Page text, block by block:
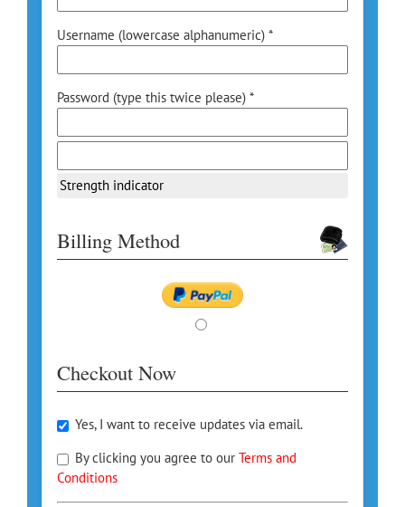
Username (lowercase alphanumeric) *
Password (type this twice please) *
Strength indicator
Billing Method
Checkout Now
Yes, I want to receive updates via email.
By clicking you agree to our Terms and
Conditions